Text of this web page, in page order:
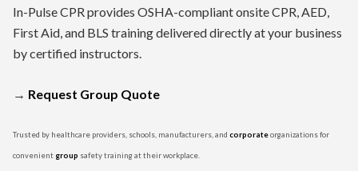
In-Pulse CPR provides OSHA-compliant onsite CPR, AED,
First Aid, and BLS training delivered directly at your business
by certified instructors.
→ Request Group Quote
Trusted by healthcare providers, schools, manufacturers, and corporateorganizations for
convenient group safety training at their workplace.